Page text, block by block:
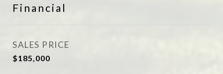
Financial
SALES PRICE
$185,000